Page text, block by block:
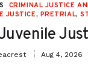
CRIMINAL JUSTICE
JUSTICE, PRETRIAL,
Aug 4, 2026